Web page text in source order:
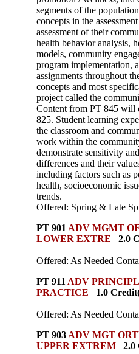
segments of the
concepts in the
assessment of their
health behavior analysis,
models, community
program implementation,
assignments throughout
concepts and most
project called the
Content from PT 845 will
825. Student learning
the classroom and
work within the
demonstrate sensitivity
differences and their
including factors such as
health, socioeconomic
trends.
Offered: Spring & Late
PT 901 ADV MGMT
LOWER EXTRE 2.0
Offered: As Needed
PT 911 ADV
PRACTICE 1.0
Offered: As Needed
PT 903 ADV MGT
UPPER EXTREM 2.0